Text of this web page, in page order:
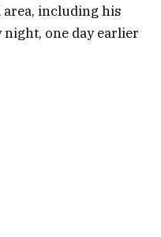
including his
night, one day earlier